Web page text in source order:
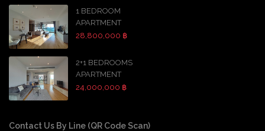
1 BEDROOM
APARTMENT
28,800,000 ฿
2+1 BEDROOMS
APARTMENT
24,000,000 ฿
Contact Us By Line (QR Code Scan)